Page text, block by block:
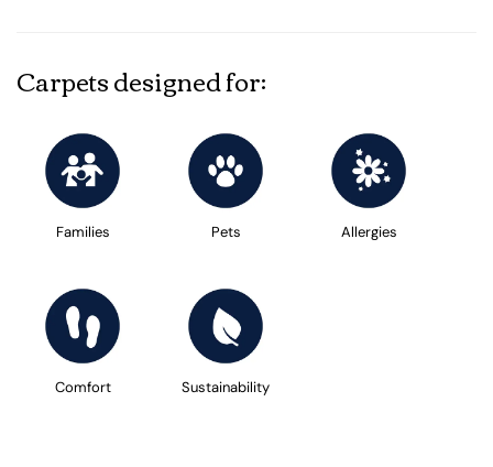
Carpets designed for:
Families Pets Allergies
Comfort Sustainability